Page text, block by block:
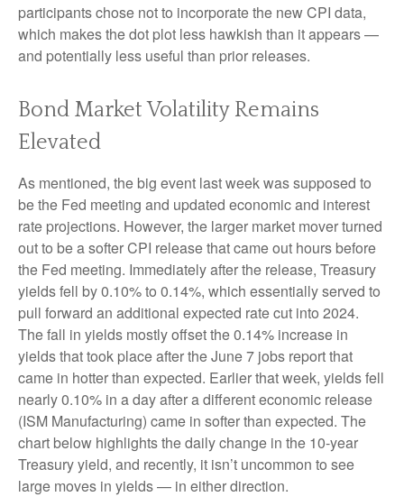
participants chose not to incorporate the new CPI data,
which makes the dot plot less hawkish than it appears —
and potentially less useful than prior releases.
Bond Market Volatility Remains
Elevated
As mentioned, the big event last week was supposed to
be the Fed meeting and updated economic and interest
rate projections. However, the larger market mover turned
out to be a softer CPI release that came out hours before
the Fed meeting. Immediately after the release, Treasury
yields fell by 0.10% to 0.14%, which essentially served to
pull forward an additional expected rate cut into 2024.
The fall in yields mostly offset the 0.14% increase in
yields that took place after the June 7 jobs report that
came in hotter than expected. Earlier that week, yields fell
nearly 0.10% in a day after a different economic release
(ISM Manufacturing) came in softer than expected. The
chart below highlights the daily change in the 10-year
Treasury yield, and recently, it isn’t uncommon to see
large moves in yields — in either direction.